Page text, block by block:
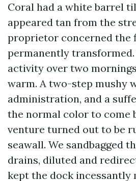
Coral had a white barrel
appeared tan from the
proprietor concerned the
permanently transformed.
activity over two
warm. A two-step mushy
administration, and a
the normal color to come
venture turned out to be
seawall. We sandbagged
drains, diluted and
kept the dock incessantly